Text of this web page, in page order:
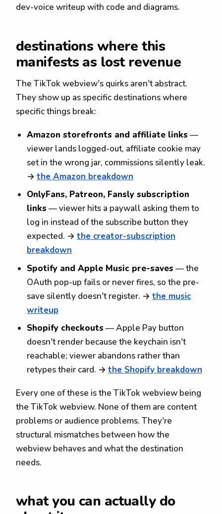
dev-voice writeup with code and diagrams.
destinations where this
manifests as lost revenue
The TikTok webview's quirks aren't abstract.
They show up as specific destinations where
specific things break:
Amazon storefronts and affiliate links —
viewer lands logged-out, affiliate cookie may
set in the wrong jar, commissions silently leak.
→the Amazon breakdown
OnlyFans, Patreon, Fansly subscription
links — viewer hits a paywall asking them to
log in instead of the subscribe button they
expected. →the creator-subscription
breakdown
Spotify and Apple Music pre-saves — the
OAuth pop-up fails or never fires, so the pre-
save silently doesn't register. →the music
writeup
Shopify checkouts — Apple Pay button
doesn't render because the keychain isn't
reachable; viewer abandons rather than
retypes their card. →the Shopify breakdown
Every one of these is the TikTok webview being
the TikTok webview. None of them are content
problems or audience problems. They're
structural mismatches between how the
webview behaves and what the destination
needs.
what you can actually do